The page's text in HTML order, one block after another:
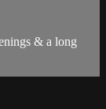
& a long